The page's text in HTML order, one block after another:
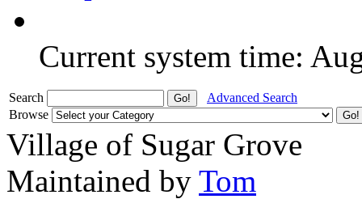
Current system time:
Search
Advanced Search
Browse
Village of Sugar Grove
Maintained by Tom